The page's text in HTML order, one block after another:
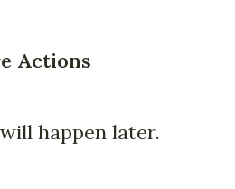
Actions
happen later.